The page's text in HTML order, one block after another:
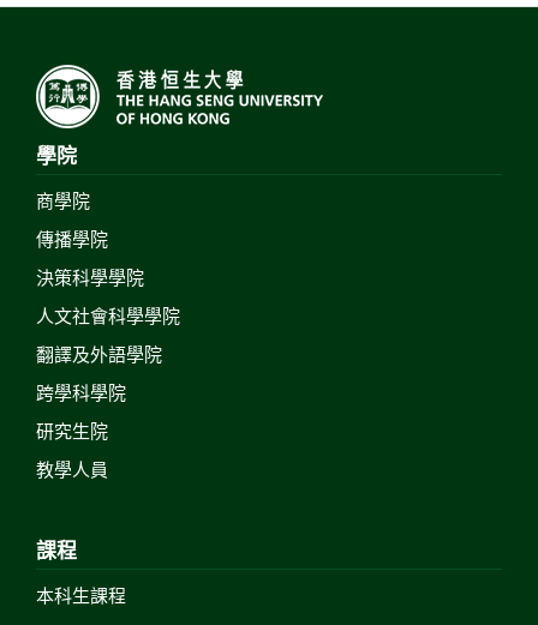
學院
商學院
傳播學院
決策科學學院
人文社會科學學院
翻譯及外語學院
跨學科學院
研究生院
教學人員
課程
本科生課程